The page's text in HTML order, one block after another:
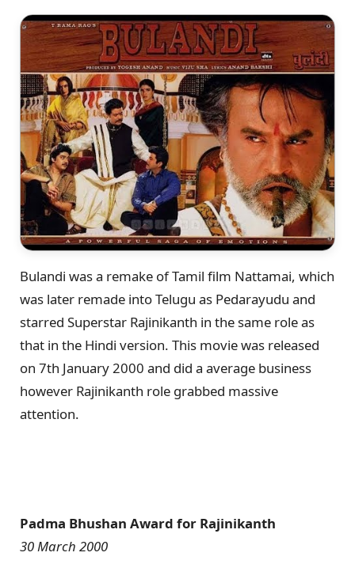
Bulandi was a remake of Tamil film Nattamai, which
was later remade into Telugu as Pedarayudu and
starred Superstar Rajinikanth in the same role as
that in the Hindi version. This movie was released
on 7th January 2000 and did a average business
however Rajinikanth role grabbed massive
attention.
Padma Bhushan Award for Rajinikanth
30 March 2000